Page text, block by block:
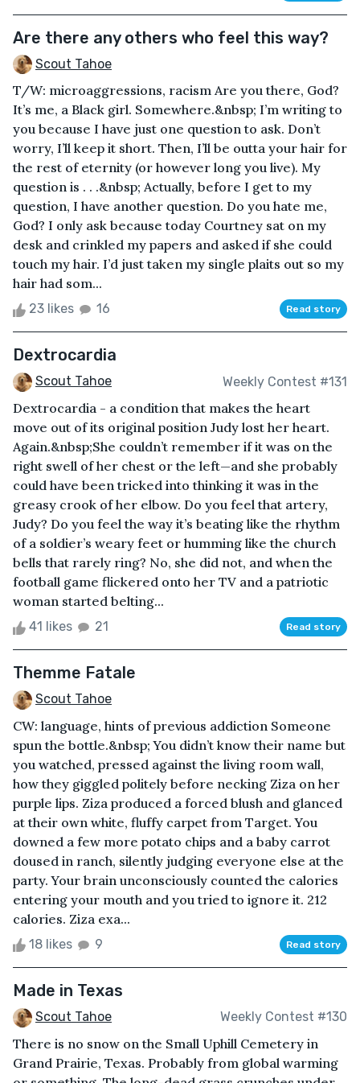
Are there any others who feel this way?
Scout Tahoe
T/W: microaggressions, racism Are you there, God?
It’s me, a Black girl. Somewhere.&nbsp; I’m writing to
you because I have just one question to ask. Don’t
worry, I’ll keep it short. Then, I’ll be outta your hair for
the rest of eternity (or however long you live). My
question is . . .&nbsp; Actually, before I get to my
question, I have another question. Do you hate me,
God? I only ask because today Courtney sat on my
desk and crinkled my papers and asked if she could
touch my hair. I’d just taken my single plaits out so my
hair had som...
23 likes 16 Read story
Dextrocardia
Scout Tahoe Weekly Contest #131
Dextrocardia - a condition that makes the heart
move out of its original position Judy lost her heart.
Again.&nbsp;She couldn’t remember if it was on the
right swell of her chest or the left—and she probably
could have been tricked into thinking it was in the
greasy crook of her elbow. Do you feel that artery,
Judy? Do you feel the way it’s beating like the rhythm
of a soldier’s weary feet or humming like the church
bells that rarely ring? No, she did not, and when the
football game flickered onto her TV and a patriotic
woman started belting...
41 likes 21 Read story
Themme Fatale
Scout Tahoe
CW: language, hints of previous addiction Someone
spun the bottle.&nbsp; You didn’t know their name but
you watched, pressed against the living room wall,
how they giggled politely before necking Ziza on her
purple lips. Ziza produced a forced blush and glanced
at their own white, fluffy carpet from Target. You
downed a few more potato chips and a baby carrot
doused in ranch, silently judging everyone else at the
party. Your brain unconsciously counted the calories
entering your mouth and you tried to ignore it. 212
calories. Ziza exa...
18 likes 9 Read story
Made in Texas
Scout Tahoe Weekly Contest #130
There is no snow on the Small Uphill Cemetery in
Grand Prairie, Texas. Probably from global warming